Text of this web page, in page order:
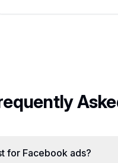
for Facebook ads?